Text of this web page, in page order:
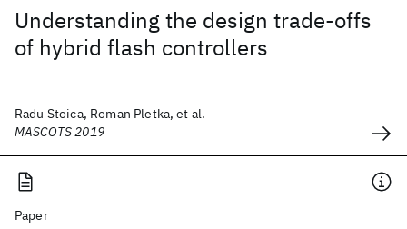
Understanding the design trade-offs
of hybrid flash controllers
Radu Stoica, Roman Pletka, et al.
MASCOTS 2019
Paper